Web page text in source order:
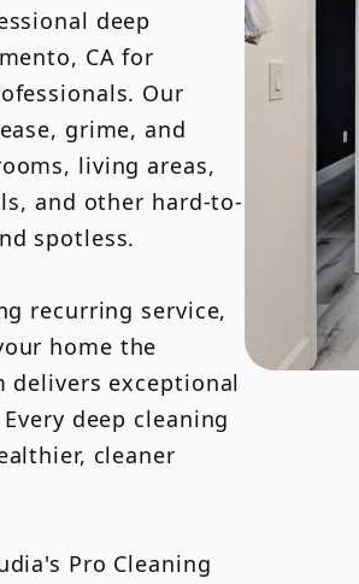
deep
CA for
Our
grime, and
living areas,
and other hard-to-
spotless.
recurring service,
home the
delivers exceptional
deep cleaning
cleaner
Pro Cleaning